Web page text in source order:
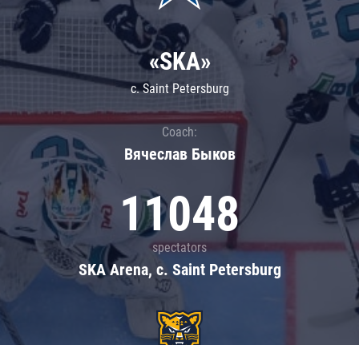
«SKA»
c. Saint Petersburg
Coach:
Вячеслав Быков
11048
spectators
SKA Arena, c. Saint Petersburg